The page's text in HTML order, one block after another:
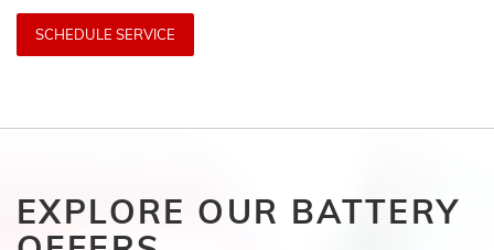
SCHEDULE SERVICE
EXPLORE OUR BATTERY